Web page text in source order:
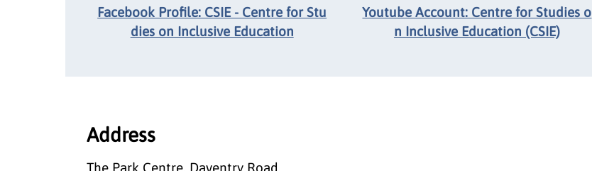
Facebook Profile: CSIE - Centre for Stu
dies on Inclusive Education
Youtube Account: Centre for Studies o
n Inclusive Education (CSIE)
Address
The Park Centre, Daventry Road